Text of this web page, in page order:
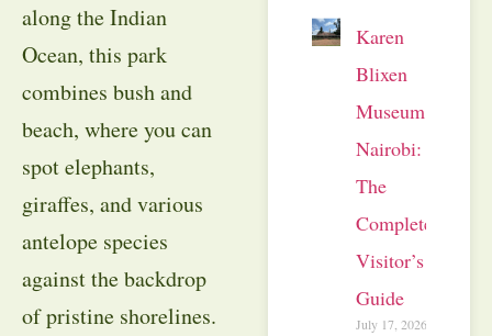
along the Indian
Ocean, this park
combines bush and
beach, where you can
spot elephants,
giraffes, and various
antelope species
against the backdrop
of pristine shorelines.
Karen
Blixen
Museum
Nairobi:
The
Complete
Visitor’s
Guide
July 17, 2026